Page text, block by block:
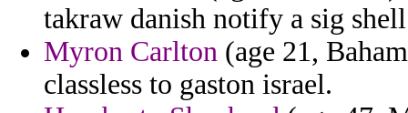
takraw danish notify a sig
Myron Carlton (age 21,
classless to gaston israel.